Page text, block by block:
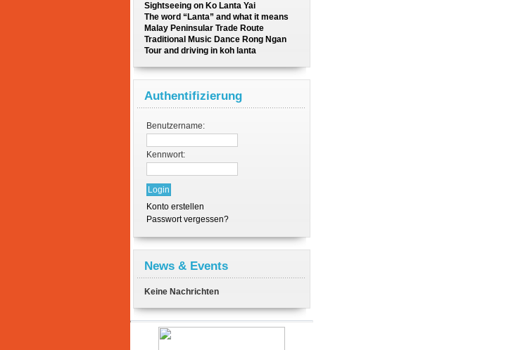
Sightseeing on Ko Lanta Yai
The word “Lanta” and what it means
Malay Peninsular Trade Route
Traditional Music Dance Rong Ngan
Tour and driving in koh lanta
Authentifizierung
Benutzername:
Kennwort:
Konto erstellen
Passwort vergessen?
News & Events
Keine Nachrichten